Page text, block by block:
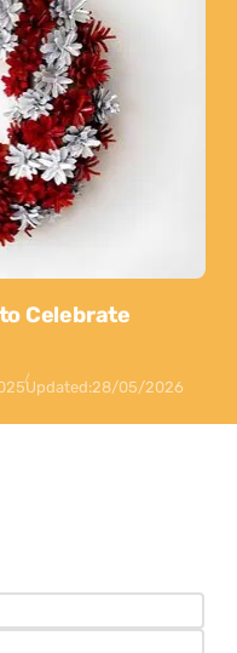
Celebrate
Updated:28/05/2026